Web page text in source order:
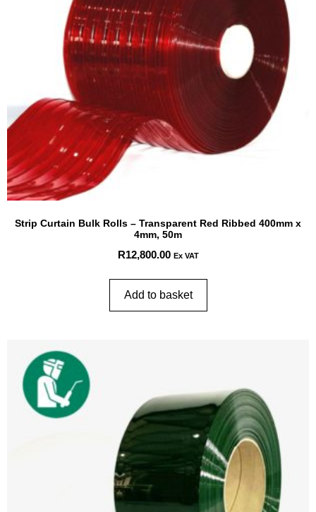
Strip Curtain Bulk Rolls – Transparent Red Ribbed 400mm x
4mm, 50m
R12,800.00 Ex VAT
Add to basket